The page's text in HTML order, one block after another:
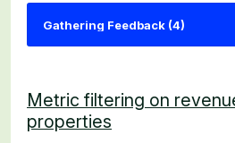
Metric filtering on
properties